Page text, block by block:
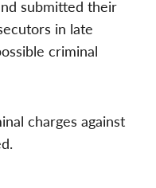
submitted their
in late
criminal
charges against